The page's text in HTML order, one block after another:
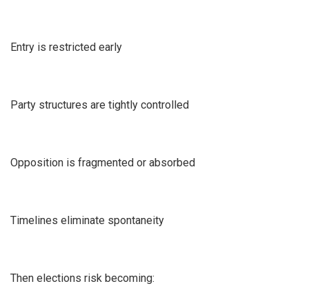
Entry is restricted early
Party structures are tightly controlled
Opposition is fragmented or absorbed
Timelines eliminate spontaneity
Then elections risk becoming: